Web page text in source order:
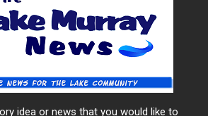
idea or news that you would like to